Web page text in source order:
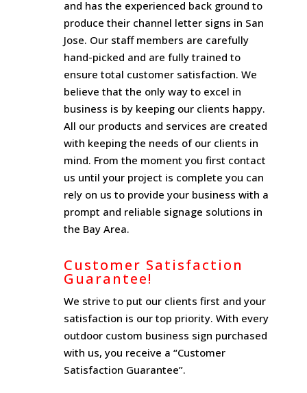
and has the experienced back ground to
produce their channel letter signs in San
Jose. Our staff members are carefully
hand-picked and are fully trained to
ensure total customer satisfaction. We
believe that the only way to excel in
business is by keeping our clients happy.
All our products and services are created
with keeping the needs of our clients in
mind. From the moment you first contact
us until your project is complete you can
rely on us to provide your business with a
prompt and reliable signage solutions in
the Bay Area.
Customer Satisfaction
Guarantee!
We strive to put our clients first and your
satisfaction is our top priority. With every
outdoor custom business sign purchased
with us, you receive a “Customer
Satisfaction Guarantee”.